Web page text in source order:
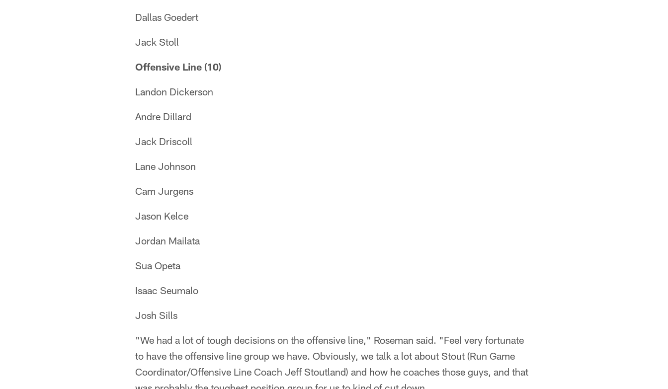
Dallas Goedert
Jack Stoll
Offensive Line (10)
Landon Dickerson
Andre Dillard
Jack Driscoll
Lane Johnson
Cam Jurgens
Jason Kelce
Jordan Mailata
Sua Opeta
Isaac Seumalo
Josh Sills
"We had a lot of tough decisions on the offensive line," Roseman said. "Feel very fortunate
to have the offensive line group we have. Obviously, we talk a lot about Stout (Run Game
Coordinator/Offensive Line Coach Jeff Stoutland) and how he coaches those guys, and that